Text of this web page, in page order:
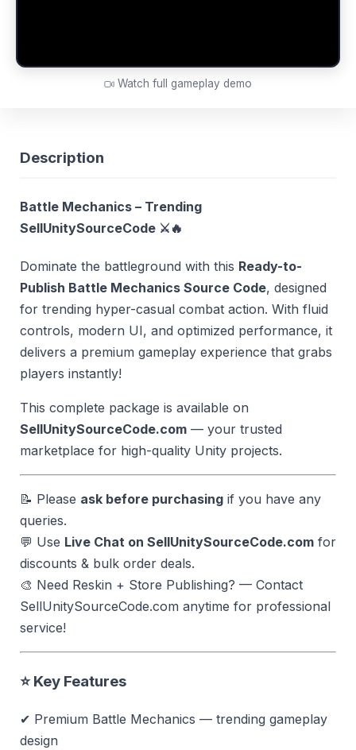
Watch full gameplay demo
Description
Battle Mechanics – Trending
SellUnitySourceCode ⚔️🔥
Dominate the battleground with this Ready-to-
Publish Battle Mechanics Source Code, designed
for trending hyper-casual combat action. With fluid
controls, modern UI, and optimized performance, it
delivers a premium gameplay experience that grabs
players instantly!
This complete package is available on
SellUnitySourceCode.com — your trusted
marketplace for high-quality Unity projects.
📝 Please ask before purchasing if you have any
queries.
💬 Use Live Chat on SellUnitySourceCode.com for
discounts & bulk order deals.
🎨 Need Reskin + Store Publishing? — Contact
SellUnitySourceCode.com anytime for professional
service!
⭐ Key Features
✔ Premium Battle Mechanics — trending gameplay
design